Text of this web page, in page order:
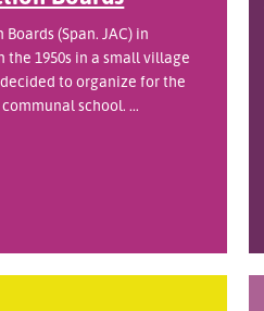
(Span. JAC) in
1950s in a small village
to organize for the
school. ...